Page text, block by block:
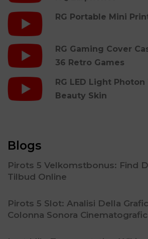
RG Portable Mini
RG Gaming Cover
36 Retro Games
RG LED Light
Beauty Skin
Blogs
Pirots 5 Velkomstbonus: Find
Tilbud Online
Pirots 5 Slot: Analisi Della
Colonna Sonora